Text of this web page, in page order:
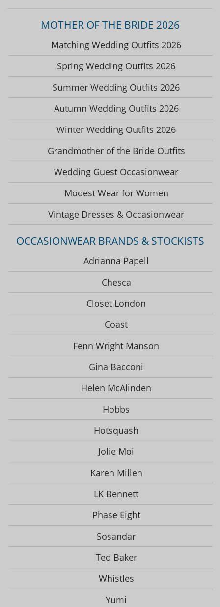
MOTHER OF THE BRIDE 2026
Matching Wedding Outfits 2026
Spring Wedding Outfits 2026
Summer Wedding Outfits 2026
Autumn Wedding Outfits 2026
Winter Wedding Outfits 2026
Grandmother of the Bride Outfits
Wedding Guest Occasionwear
Modest Wear for Women
Vintage Dresses & Occasionwear
OCCASIONWEAR BRANDS & STOCKISTS
Adrianna Papell
Chesca
Closet London
Coast
Fenn Wright Manson
Gina Bacconi
Helen McAlinden
Hobbs
Hotsquash
Jolie Moi
Karen Millen
LK Bennett
Phase Eight
Sosandar
Ted Baker
Whistles
Yumi